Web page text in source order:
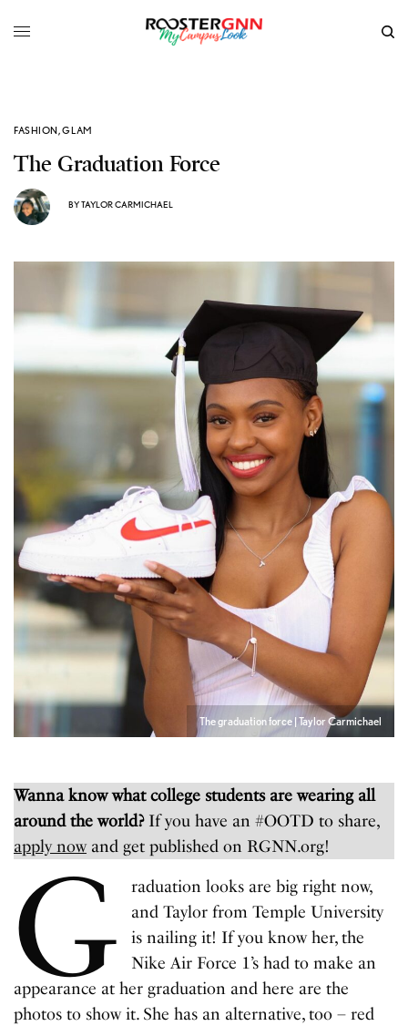
FASHION,GLAM
The Graduation Force
BYTAYLOR CARMICHAEL
The graduation force | Taylor Carmichael
Wanna know what college students are wearing all
around the world? If you have an #OOTD to share,
apply nowand get published on RGNN.org!
G
raduation looks are big right now,
and Taylor from Temple University
is nailing it! If you know her, the
Nike Air Force 1’s had to make an
appearance at her graduation and here are the
photos to show it. She has an alternative, too – red